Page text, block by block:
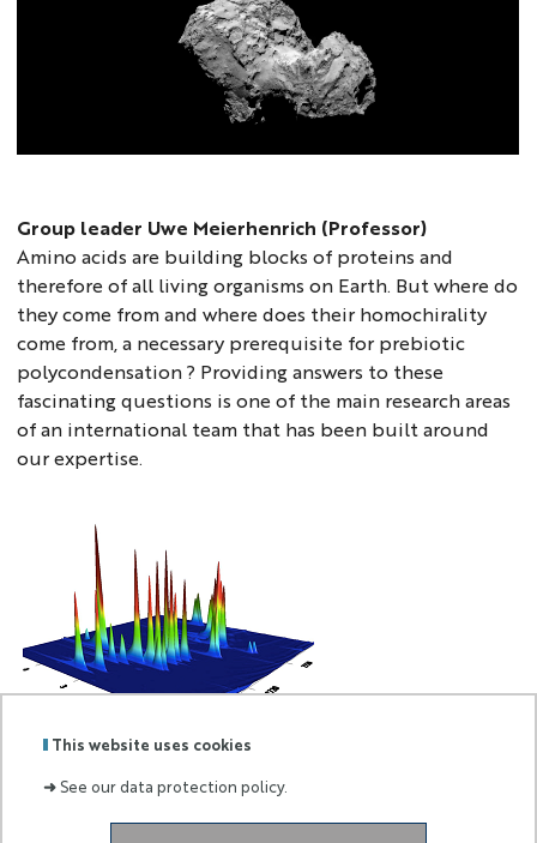
This website uses cookies
➜See our data protection policy.
Group leader Uwe Meierhenrich (Professor)
Amino acids are building blocks of proteins and
therefore of all living organisms on Earth. But where do
they come from and where does their homochirality
come from, a necessary prerequisite for prebiotic
polycondensation ? Providing answers to these
fascinating questions is one of the main research areas
of an international team that has been built around
our expertise.